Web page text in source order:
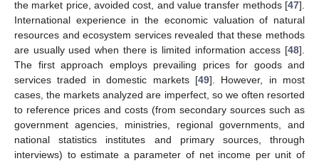
the market price, avoided cost, and value transfer methods [47].
International experience in the economic valuation of natural
resources and ecosystem services revealed that these methods
are usually used when there is limited information access [48].
The first approach employs prevailing prices for goods and
services traded in domestic markets [49]. However, in most
cases, the markets analyzed are imperfect, so we often resorted
to reference prices and costs (from secondary sources such as
government agencies, ministries, regional governments, and
national statistics institutes and primary sources, through
interviews) to estimate a parameter of net income per unit of